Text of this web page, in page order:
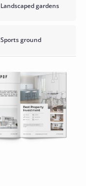
Landscaped gardens
Sports ground